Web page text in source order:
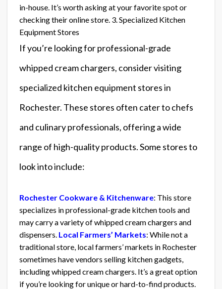
in-house. It’s worth asking at your favorite spot or
checking their online store. 3. Specialized Kitchen
Equipment Stores
If you’re looking for professional-grade
whipped cream chargers, consider visiting
specialized kitchen equipment stores in
Rochester. These stores often cater to chefs
and culinary professionals, offering a wide
range of high-quality products. Some stores to
look into include:
Rochester Cookware & Kitchenware: This store
specializes in professional-grade kitchen tools and
may carry a variety of whipped cream chargers and
dispensers. Local Farmers’ Markets: While not a
traditional store, local farmers’ markets in Rochester
sometimes have vendors selling kitchen gadgets,
including whipped cream chargers. It’s a great option
if you’re looking for unique or hard-to-find products.